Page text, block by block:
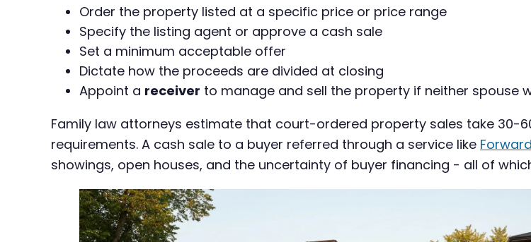
Order the property listed at a specific price or price range
Specify the listing agent or approve a cash sale
Set a minimum acceptable offer
Dictate how the proceeds are divided at closing
Appoint a receiver to manage and sell the property if neither spouse
Family law attorneys estimate that court-ordered property sales take 30-
requirements. A cash sale to a buyer referred through a service like
showings, open houses, and the uncertainty of buyer financing - all of